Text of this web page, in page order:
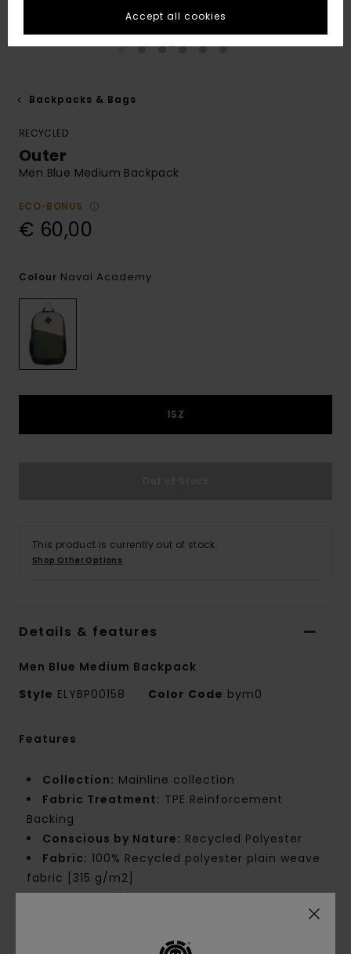
Backpacks & Bags
RECYCLED
Outer
Men Blue Medium Backpack
ECO-BONUS
€ 60,00
Colour Naval Academy
1SZ
This product is currently out of stock.
Shop Other Options
Details & features
Men Blue Medium Backpack
Style ELYBP00158 Color Code bym0
Features
Collection: Mainline collection
Fabric Treatment: TPE Reinforcement
Backing
Conscious by Nature: Recycled Polyester
Fabric: 100% Recycled polyester plain weave
fabric [315 g/m2]
Waterproofing:Durable Water Repellent
protected from the elements
Accept all cookies